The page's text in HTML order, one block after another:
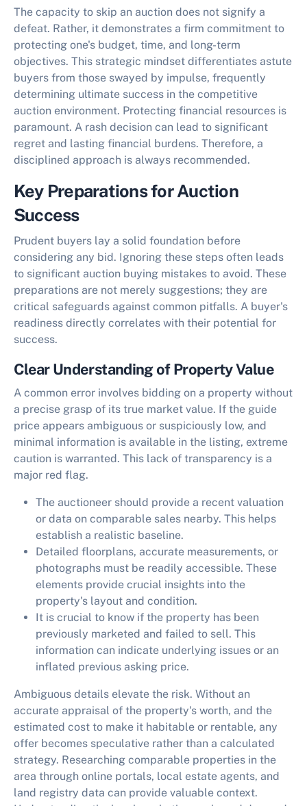
The capacity to skip an auction does not signify a
defeat. Rather, it demonstrates a firm commitment to
protecting one's budget, time, and long-term
objectives. This strategic mindset differentiates astute
buyers from those swayed by impulse, frequently
determining ultimate success in the competitive
auction environment. Protecting financial resources is
paramount. A rash decision can lead to significant
regret and lasting financial burdens. Therefore, a
disciplined approach is always recommended.
Key Preparations for Auction
Success
Prudent buyers lay a solid foundation before
considering any bid. Ignoring these steps often leads
to significant auction buying mistakes to avoid. These
preparations are not merely suggestions; they are
critical safeguards against common pitfalls. A buyer's
readiness directly correlates with their potential for
success.
Clear Understanding of Property Value
A common error involves bidding on a property without
a precise grasp of its true market value. If the guide
price appears ambiguous or suspiciously low, and
minimal information is available in the listing, extreme
caution is warranted. This lack of transparency is a
major red flag.
The auctioneer should provide a recent valuation
or data on comparable sales nearby. This helps
establish a realistic baseline.
Detailed floorplans, accurate measurements, or
photographs must be readily accessible. These
elements provide crucial insights into the
property's layout and condition.
It is crucial to know if the property has been
previously marketed and failed to sell. This
information can indicate underlying issues or an
inflated previous asking price.
Ambiguous details elevate the risk. Without an
accurate appraisal of the property's worth, and the
estimated cost to make it habitable or rentable, any
offer becomes speculative rather than a calculated
strategy. Researching comparable properties in the
area through online portals, local estate agents, and
land registry data can provide valuable context.